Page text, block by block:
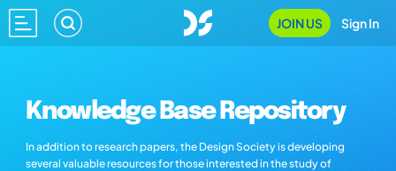
JOIN US Sign In
Knowledge Base Repository
In addition to research papers, the Design Society is developing
several valuable resources for those interested in the study of